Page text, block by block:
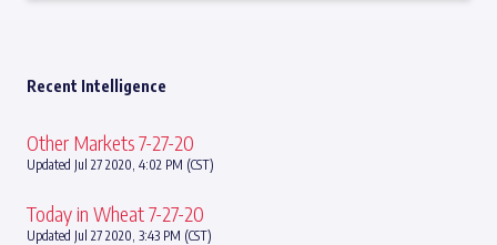
Recent Intelligence
Other Markets 7-27-20
Updated Jul 27 2020, 4:02 PM (CST)
Today in Wheat 7-27-20
Updated Jul 27 2020, 3:43 PM (CST)